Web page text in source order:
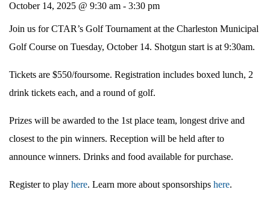
October 14, 2025 @ 9:30 am - 3:30 pm
Join us for CTAR’s Golf Tournament at the Charleston Municipal
Golf Course on Tuesday, October 14. Shotgun start is at 9:30am.
Tickets are $550/foursome. Registration includes boxed lunch, 2
drink tickets each, and a round of golf.
Prizes will be awarded to the 1st place team, longest drive and
closest to the pin winners. Reception will be held after to
announce winners. Drinks and food available for purchase.
Register to play here. Learn more about sponsorships here.